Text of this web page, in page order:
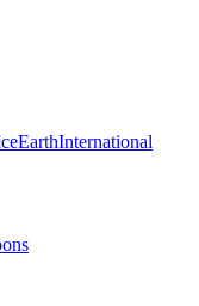
EarthInternational